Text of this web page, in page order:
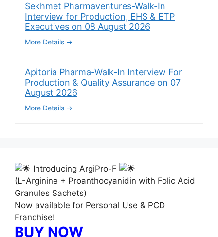
Sekhmet Pharmaventures-Walk-In
Interview for Production, EHS & ETP
Executives on 08 August 2026
More Details
Apitoria Pharma-Walk-In Interview For
Production & Quality Assurance on 07
August 2026
More Details
Introducing ArgiPro-F
(L-Arginine + Proanthocyanidin with Folic Acid
Granules Sachets)
Now available for Personal Use & PCD
Franchise!
BUY NOW